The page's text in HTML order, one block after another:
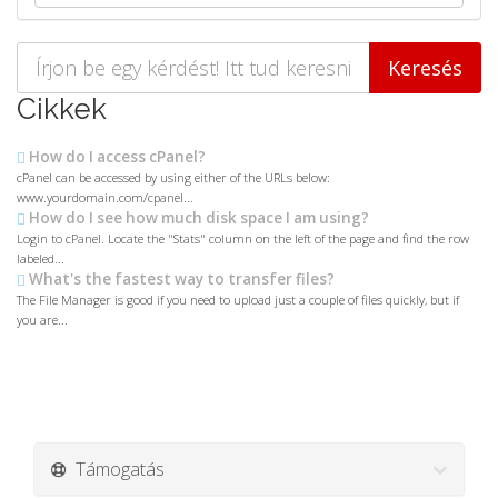
Cikkek
How do I access cPanel?
cPanel can be accessed by using either of the URLs below:
www.yourdomain.com/cpanel...
How do I see how much disk space I am using?
Login to cPanel. Locate the "Stats" column on the left of the page and find the row
labeled...
What's the fastest way to transfer files?
The File Manager is good if you need to upload just a couple of files quickly, but if
you are...
Támogatás